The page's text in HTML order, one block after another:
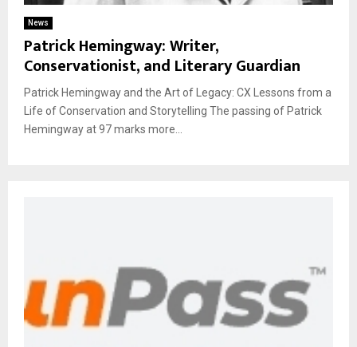
News
Patrick Hemingway: Writer,
Conservationist, and Literary Guardian
Patrick Hemingway and the Art of Legacy: CX Lessons from a
Life of Conservation and Storytelling The passing of Patrick
Hemingway at 97 marks more...